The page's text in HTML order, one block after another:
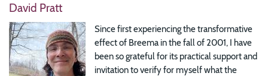
David Pratt
Since first experiencing the transformative
effect of Breema in the fall of 2001, I have
been so grateful for its practical support and
invitation to verify for myself what the